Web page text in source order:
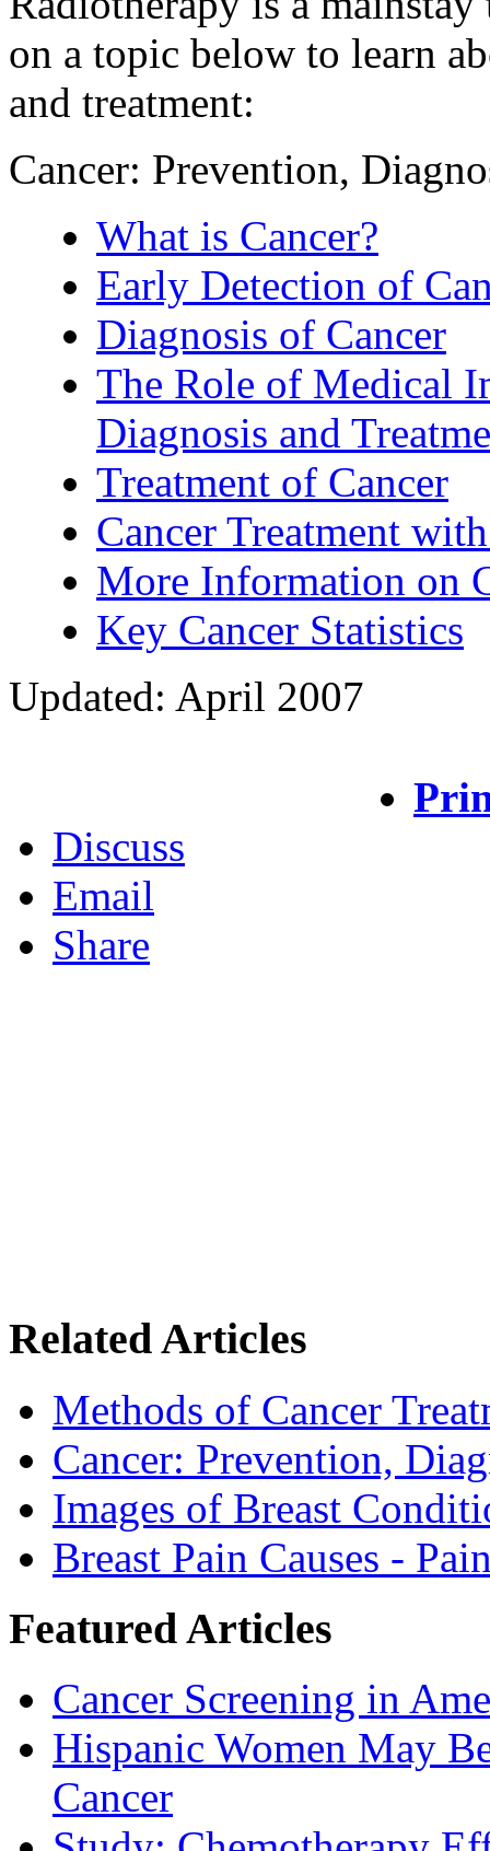
on a topic below to learn
and treatment:
Cancer: Prevention,
What is Cancer?
Early Detection of
Diagnosis of Cancer
The Role of Medical
Diagnosis and
Treatment of Cancer
Cancer Treatment
More Information on
Key Cancer Statistics
Updated: April 2007
Discuss
Email
Share
Related Articles
Methods of Cancer
Cancer: Prevention,
Images of Breast
Breast Pain Causes -
Featured Articles
Cancer Screening in
Hispanic Women May
Cancer